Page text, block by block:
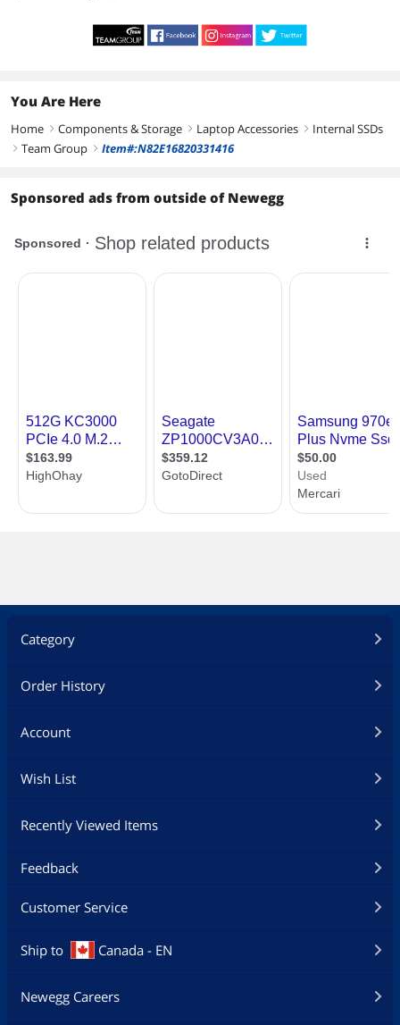
You Are Here
Home right Components & Storage right Laptop Accessories right Internal SSDs
right Team Group right Item#:N82E16820331416
Sponsored ads from outside of Newegg
Category
Order History
Account
Wish List
Recently Viewed Items
Feedback
Customer Service
Ship to Canada - EN
Newegg Careers